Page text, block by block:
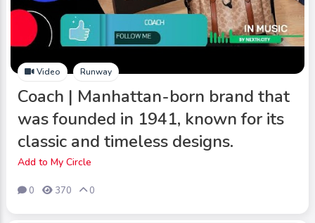
Video Runway
Coach | Manhattan-born brand that
was founded in 1941, known for its
classic and timeless designs.
Add to My Circle
0 370 0